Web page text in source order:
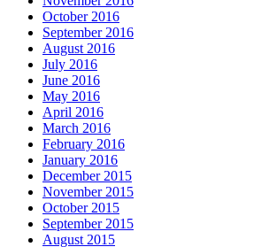
October 2016
September 2016
August 2016
July 2016
June 2016
May 2016
April 2016
March 2016
February 2016
January 2016
December 2015
November 2015
October 2015
September 2015
August 2015